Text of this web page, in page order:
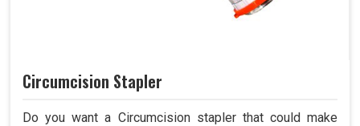
Circumcision Stapler
Do you want a Circumcision stapler that could make